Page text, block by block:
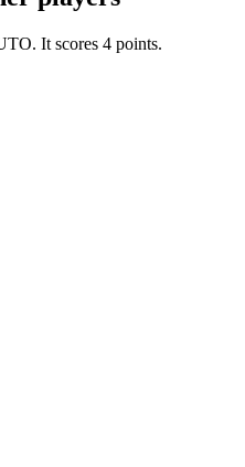
It scores 4 points.